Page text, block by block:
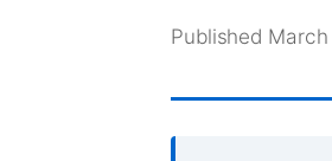
Published March